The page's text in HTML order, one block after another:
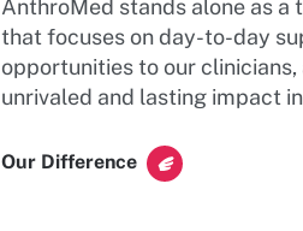
AnthroMed stands alone as a
that focuses on day-to-day
opportunities to our
unrivaled and lasting impact
Our Difference